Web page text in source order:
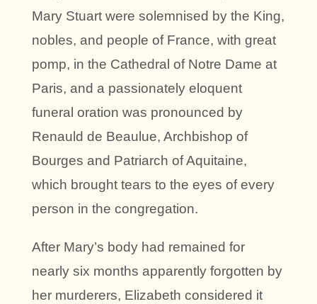
Mary Stuart were solemnised by the King,
nobles, and people of France, with great
pomp, in the Cathedral of Notre Dame at
Paris, and a passionately eloquent
funeral oration was pronounced by
Renauld de Beaulue, Archbishop of
Bourges and Patriarch of Aquitaine,
which brought tears to the eyes of every
person in the congregation.
After Mary’s body had remained for
nearly six months apparently forgotten by
her murderers, Elizabeth considered it